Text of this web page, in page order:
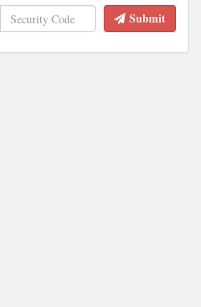
Submit